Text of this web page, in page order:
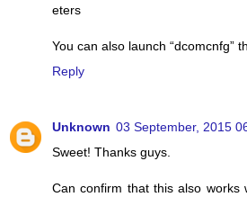
eters
You can also launch “dcomcnfg”
Reply
Unknown 03 September, 2015
Sweet! Thanks guys.
Can confirm that this also works